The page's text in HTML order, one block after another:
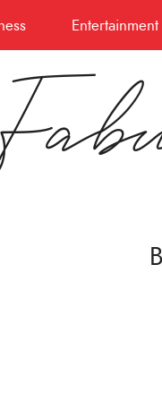
Entertainment